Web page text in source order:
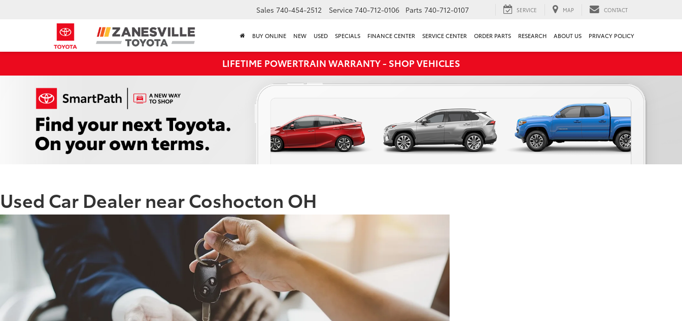
Sales 740-454-2512 Service 740-712-0106 Parts 740-712-0107 SERVICE MAP CONTACT
BUY ONLINE NEW USED SPECIALS FINANCE CENTER SERVICE CENTER ORDER PARTS RESEARCH ABOUT US PRIVACY POLICY
LIFETIME POWERTRAIN WARRANTY - SHOP VEHICLES
Used Car Dealer near Coshocton OH